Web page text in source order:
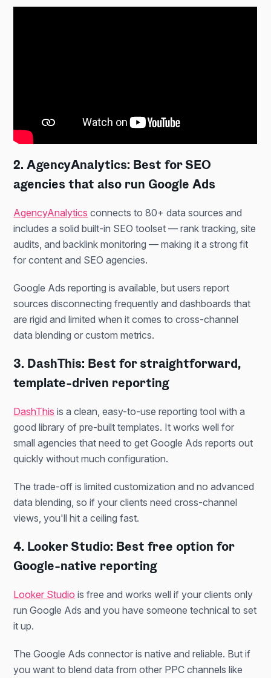
2. AgencyAnalytics: Best for SEO
agencies that also run Google Ads
AgencyAnalytics connects to 80+ data sources and
includes a solid built-in SEO toolset — rank tracking, site
audits, and backlink monitoring — making it a strong fit
for content and SEO agencies.
Google Ads reporting is available, but users report
sources disconnecting frequently and dashboards that
are rigid and limited when it comes to cross-channel
data blending or custom metrics.
3. DashThis: Best for straightforward,
template-driven reporting
DashThis is a clean, easy-to-use reporting tool with a
good library of pre-built templates. It works well for
small agencies that need to get Google Ads reports out
quickly without much configuration.
The trade-off is limited customization and no advanced
data blending, so if your clients need cross-channel
views, you'll hit a ceiling fast.
4. Looker Studio: Best free option for
Google-native reporting
Looker Studio is free and works well if your clients only
run Google Ads and you have someone technical to set
it up.
The Google Ads connector is native and reliable. But if
you want to blend data from other PPC channels like